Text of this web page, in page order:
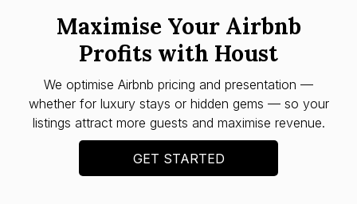
Maximise Your Airbnb
Profits with Houst
We optimise Airbnb pricing and presentation —
whether for luxury stays or hidden gems — so your
listings attract more guests and maximise revenue.
GET STARTED